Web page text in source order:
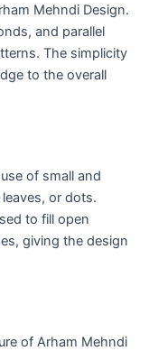
Mehndi Design.
and parallel
The simplicity
to the overall
of small and
or dots.
to fill open
giving the design
of Arham Mehndi